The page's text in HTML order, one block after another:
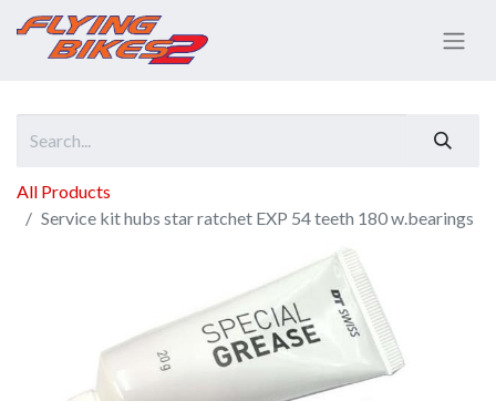
All Products
Service kit hubs star ratchet EXP 54 teeth 180 w.bearings